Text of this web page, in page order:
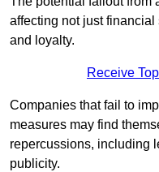
affecting not just
and loyalty.
Receive
Companies that fail to
measures may find
repercussions, including
publicity.